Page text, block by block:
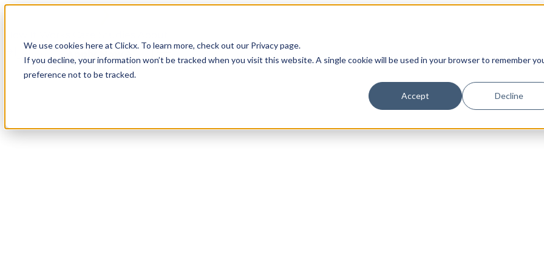
We use cookies here at Clickx. To learn more, check out our Privacy page.
If you decline, your information won’t be tracked when you visit this website. A single cookie will be used in your browser to remember
preference not to be tracked.
Accept Decline
Login
Apply Now